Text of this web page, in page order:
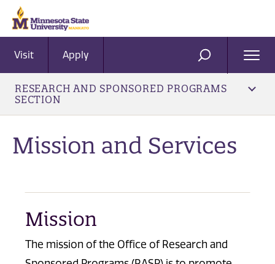
Visit Apply SEARCH
RESEARCH AND SPONSORED PROGRAMS
SECTION
Mission and Services
Mission
The mission of the Office of Research and